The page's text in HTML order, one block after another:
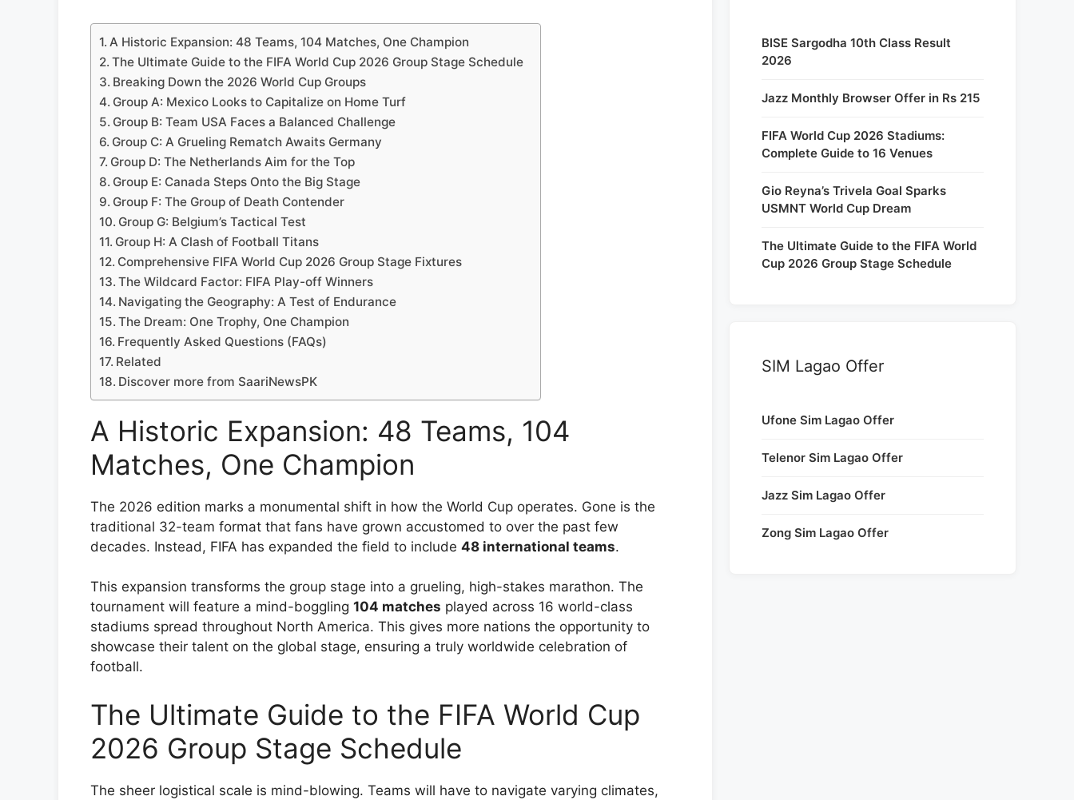
A Historic Expansion: 48 Teams, 104 Matches, One Champion
The Ultimate Guide to the FIFA World Cup 2026 Group Stage Schedule
Breaking Down the 2026 World Cup Groups
Group A: Mexico Looks to Capitalize on Home Turf
Group B: Team USA Faces a Balanced Challenge
Group C: A Grueling Rematch Awaits Germany
Group D: The Netherlands Aim for the Top
Group E: Canada Steps Onto the Big Stage
Group F: The Group of Death Contender
Group G: Belgium’s Tactical Test
Group H: A Clash of Football Titans
Comprehensive FIFA World Cup 2026 Group Stage Fixtures
The Wildcard Factor: FIFA Play-off Winners
Navigating the Geography: A Test of Endurance
The Dream: One Trophy, One Champion
Frequently Asked Questions (FAQs)
Related
Discover more from SaariNewsPK
A Historic Expansion: 48 Teams, 104
Matches, One Champion
The 2026 edition marks a monumental shift in how the World Cup operates. Gone is the
traditional 32-team format that fans have grown accustomed to over the past few
decades. Instead, FIFA has expanded the field to include 48 international teams.
This expansion transforms the group stage into a grueling, high-stakes marathon. The
tournament will feature a mind-boggling 104 matches played across 16 world-class
stadiums spread throughout North America. This gives more nations the opportunity to
showcase their talent on the global stage, ensuring a truly worldwide celebration of
football.
The Ultimate Guide to the FIFA World Cup
2026 Group Stage Schedule
The sheer logistical scale is mind-blowing. Teams will have to navigate varying climates,
BISE Sargodha 10th Class Result
2026
Jazz Monthly Browser Offer in Rs 215
FIFA World Cup 2026 Stadiums:
Complete Guide to 16 Venues
Gio Reyna’s Trivela Goal Sparks
USMNT World Cup Dream
The Ultimate Guide to the FIFA World
Cup 2026 Group Stage Schedule
SIM Lagao Offer
Ufone Sim Lagao Offer
Telenor Sim Lagao Offer
Jazz Sim Lagao Offer
Zong Sim Lagao Offer